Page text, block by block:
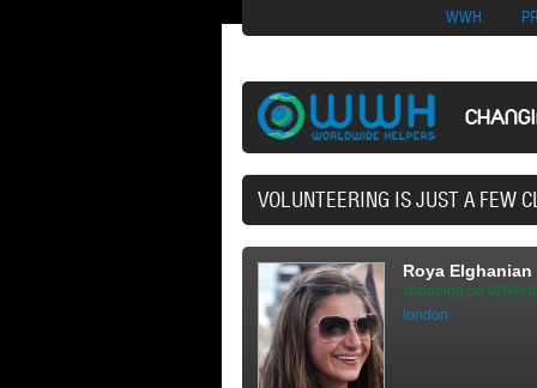
Nuovi Siti Di
WWH
40,165 VOL
Roya Elghanian
shopping on WWH
london